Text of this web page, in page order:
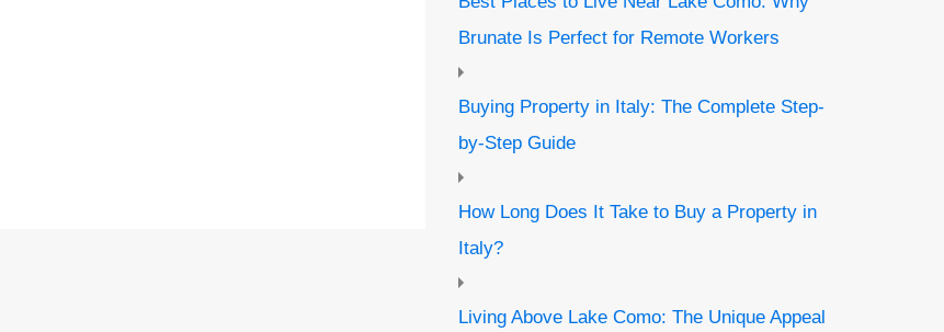
Brunate Is Perfect for Remote Workers
Buying Property in Italy: The Complete Step-
by-Step Guide
How Long Does It Take to Buy a Property in
Italy?
Living Above Lake Como: The Unique Appeal